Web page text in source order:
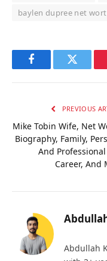
baylen dupree net
FacebookTwitter
PREVIOUS
Mike Tobin Wife, Net
Biography, Family,
And
Career, And
Abdullah